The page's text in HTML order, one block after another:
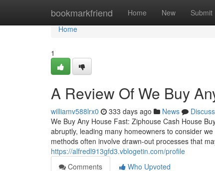
bookmarkfriend Home New Submit
Home
Home
1
A Review Of We Buy
williamv588lrx0 333 days ago News
Discuss
We Buy Any House Fast: Ziphouse Cash House
abruptly, leading many homeowners to consider
methods often involve drawn-out processes that
https://alfredl913gfd3.vblogetin.com/profile
Comments
Who Upvoted